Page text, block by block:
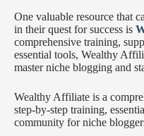
One valuable resource that
in their quest for success is
comprehensive training,
essential tools, Wealthy
master niche blogging and
Wealthy Affiliate is a
step-by-step training,
community for niche